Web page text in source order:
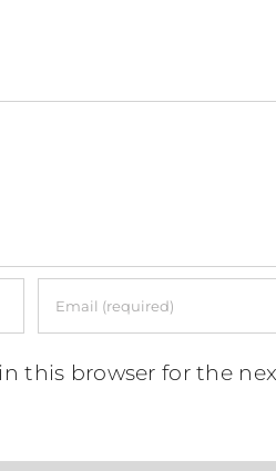
this browser for the